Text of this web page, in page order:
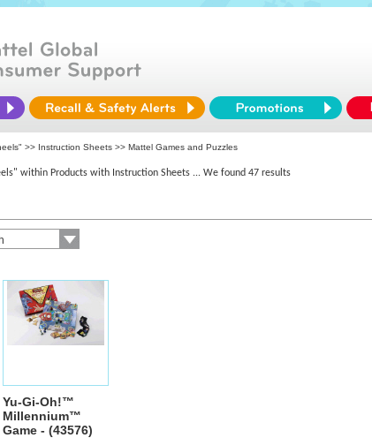
>> Instruction Sheets >> Mattel Games and Puzzles
within Products with Instruction Sheets ... We found 47 results
Yu-Gi-Oh!™
Millennium™
Game - (43576)